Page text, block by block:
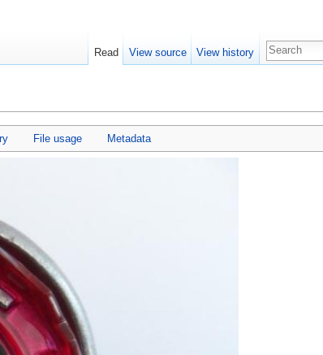
File usage Metadata
Read View source View history